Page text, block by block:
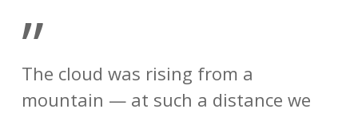
”
The cloud was rising from a
mountain — at such a distance we